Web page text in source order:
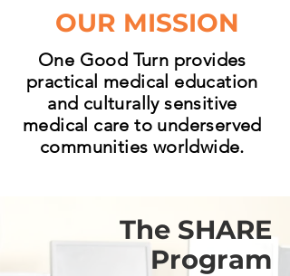
OUR MISSION
One Good Turn provides
practical medical education
and culturally sensitive
medical care to underserved
communities worldwide.
The SHARE
Program